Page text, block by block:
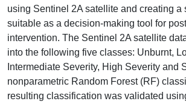
using Sentinel 2A satellite and creating a
suitable as a decision-making tool for
intervention. The Sentinel 2A satellite
into the following five classes: Unburnt,
Intermediate Severity, High Severity and
nonparametric Random Forest (RF)
resulting classification was validated